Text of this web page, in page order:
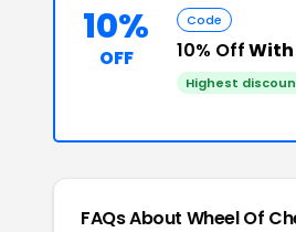
10%
OFF
Code
10% OffWith
Highest
FAQs About Wheel Of